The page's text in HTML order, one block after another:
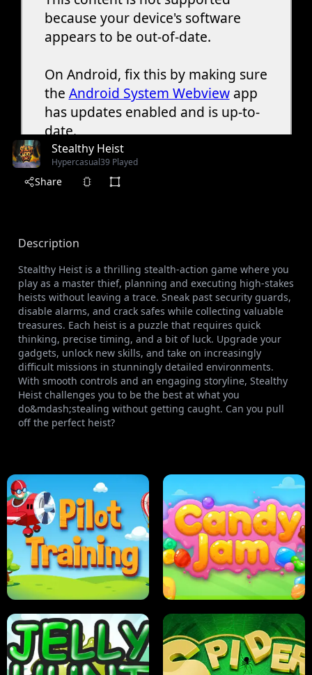
Stealthy Heist
Hypercasual39 Played
Share
Description
Stealthy Heist is a thrilling stealth-action game where you
play as a master thief, planning and executing high-stakes
heists without leaving a trace. Sneak past security guards,
disable alarms, and crack safes while collecting valuable
treasures. Each heist is a puzzle that requires quick
thinking, precise timing, and a bit of luck. Upgrade your
gadgets, unlock new skills, and take on increasingly
difficult missions in stunningly detailed environments.
With smooth controls and an engaging storyline, Stealthy
Heist challenges you to be the best at what you
do&mdash;stealing without getting caught. Can you pull
off the perfect heist?